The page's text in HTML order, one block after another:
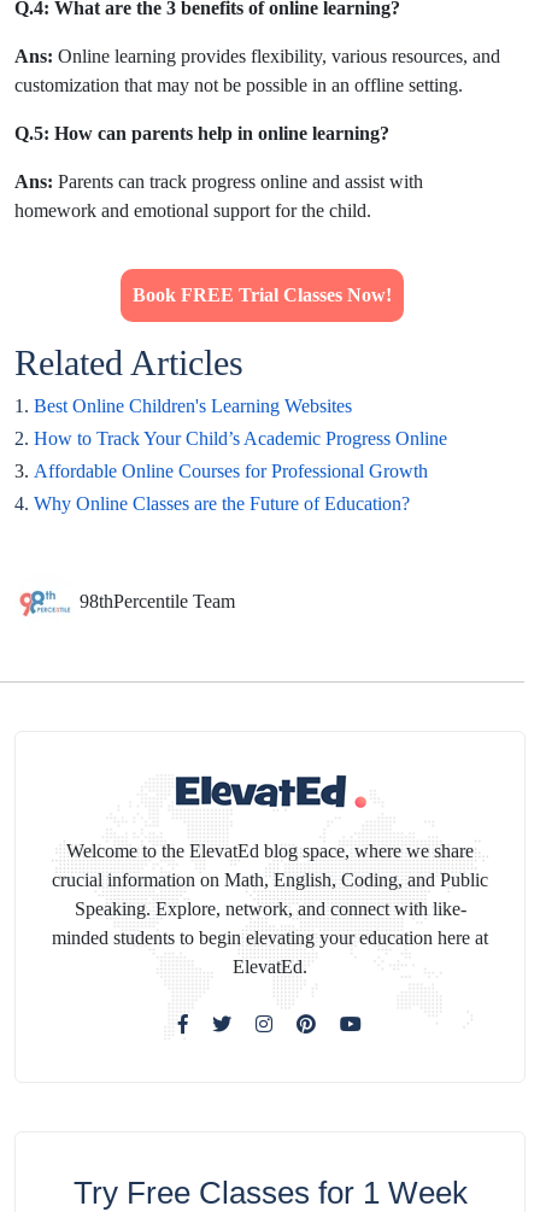
Q.4: What are the 3 benefits of online learning?
Ans: Online learning provides flexibility, various resources, and
customization that may not be possible in an offline setting.
Q.5: How can parents help in online learning?
Ans: Parents can track progress online and assist with
homework and emotional support for the child.
Book FREE Trial Classes Now!
Related Articles
1. Best Online Children's Learning Websites
2. How to Track Your Child’s Academic Progress Online
3. Affordable Online Courses for Professional Growth
4. Why Online Classes are the Future of Education?
98thPercentile Team
Welcome to the ElevatEd blog space, where we share
crucial information on Math, English, Coding, and Public
Speaking. Explore, network, and connect with like-
minded students to begin elevating your education here at
ElevatEd.
Try Free Classes for 1 Week